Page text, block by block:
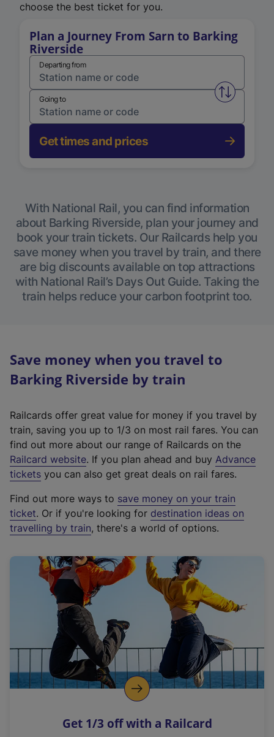
choose the best ticket for you.
Plan a Journey From Sarn to Barking
Riverside
Departing from
Swap
Going to
Get times and prices
With National Rail, you can find information
about Barking Riverside, plan your journey and
book your train tickets. Our Railcards help you
save money when you travel by train, and there
are big discounts available on top attractions
with National Rail’s Days Out Guide. Taking the
train helps reduce your carbon footprint too.
Save money when you travel to
Barking Riverside by train
Railcards offer great value for money if you travel by
train, saving you up to 1/3 on most rail fares. You can
find out more about our range of Railcards on the
Railcard website(
e
t
e
r
a
l
i
n
k
o
p
s
. If you plan ahead and buy Advance
tickets you can also get great deals on rail fares.
Find out more ways to save money on your train
ticket. Or if you're looking for destination ideas on
travelling by train, there's a world of options.
Get 1/3 off with a Railcard